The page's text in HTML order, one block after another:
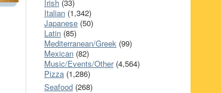
Irish (33)
Italian (1,342)
Japanese (50)
Latin (85)
Mediterranean/Greek (99)
Mexican (82)
Music/Events/Other(4,564)
Pizza (1,286)
Seafood (268)